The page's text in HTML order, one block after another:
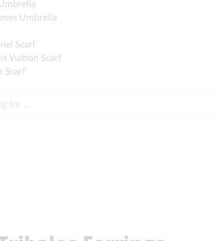
Umbrella
Scarf
Vuitton Scarf
Scarf